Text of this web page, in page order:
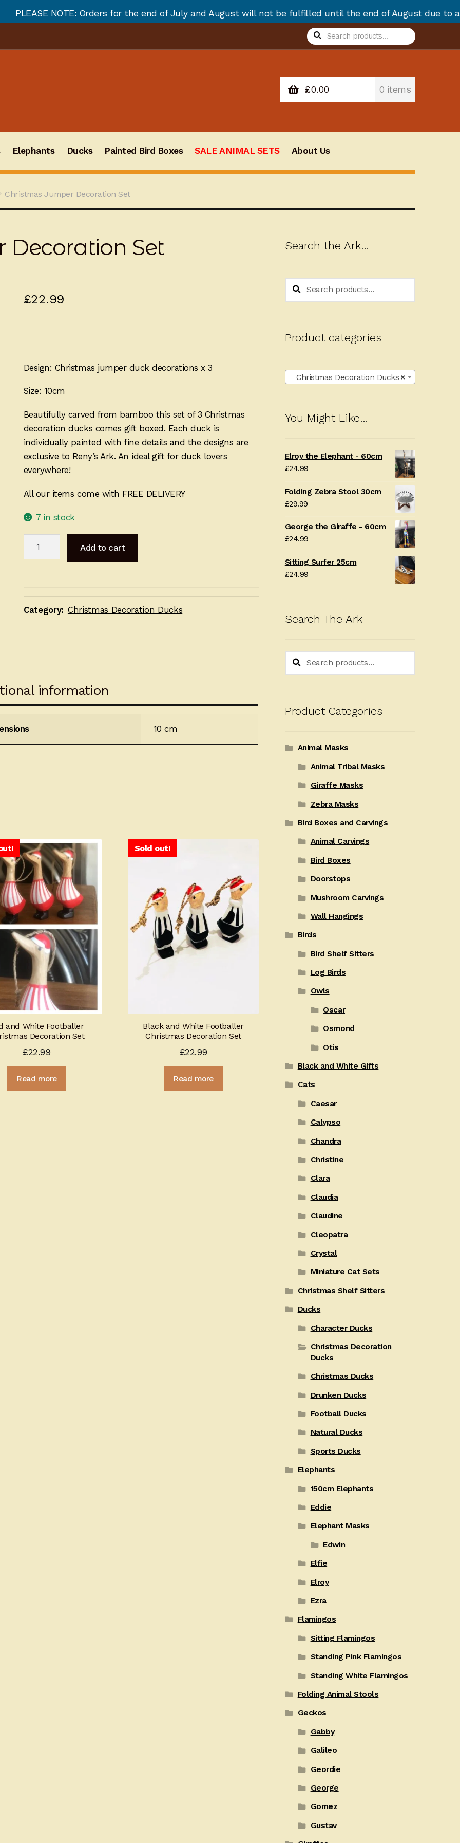
Orders for the end of July and August will not be fulfilled until the end of August due to annual stock take
Search
for:
Search
£0.00 0 items
Elephants Ducks Painted Bird Boxes SALE ANIMAL SETS About Us
Christmas Jumper Decoration Set
Decoration Set
£22.99
Design: Christmas jumper duck decorations x 3
Size: 10cm
Beautifully carved from bamboo this set of 3 Christmas
decoration ducks comes gift boxed. Each duck is
individually painted with fine details and the designs are
exclusive to Reny’s Ark. An ideal gift for duck lovers
everywhere!
All our items come with FREE DELIVERY
7 in stock
quantity
Add to cart
Category: Christmas Decoration Ducks
information
10 cm
and White Footballer
Decoration Set
£22.99
Read more
Sold out!
Black and White Footballer
Christmas Decoration Set
£22.99
Read more
Search the Ark…
Search
Search
Product categories
×
Christmas Decoration Ducks
You Might Like…
Elroy the Elephant - 60cm
£24.99
Folding Zebra Stool 30cm
£29.99
George the Giraffe - 60cm
£24.99
Sitting Surfer 25cm
£24.99
Search The Ark
Search
Search
Product Categories
Animal Masks
Animal Tribal Masks
Giraffe Masks
Zebra Masks
Bird Boxes and Carvings
Animal Carvings
Bird Boxes
Doorstops
Mushroom Carvings
Wall Hangings
Birds
Bird Shelf Sitters
Log Birds
Owls
Oscar
Osmond
Otis
Black and White Gifts
Cats
Caesar
Calypso
Chandra
Christine
Clara
Claudia
Claudine
Cleopatra
Crystal
Miniature Cat Sets
Christmas Shelf Sitters
Ducks
Character Ducks
Christmas Decoration
Ducks
Christmas Ducks
Drunken Ducks
Football Ducks
Natural Ducks
Sports Ducks
Elephants
150cm Elephants
Eddie
Elephant Masks
Edwin
Elfie
Elroy
Ezra
Flamingos
Sitting Flamingos
Standing Pink Flamingos
Standing White Flamingos
Folding Animal Stools
Geckos
Gabby
Galileo
Geordie
George
Gomez
Gustav